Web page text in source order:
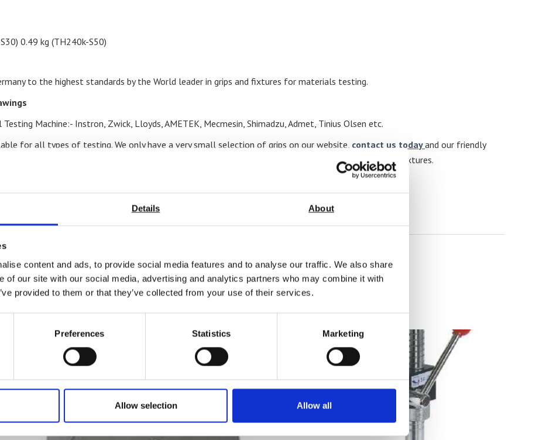
Details About
content and ads, to provide social media features and to analyse our traffic. We also share
of our site with our social media, advertising and analytics partners who may combine it with
provided to them or that they’ve collected from your use of their services.
Preferences Statistics Marketing
Allow selection Allow all
0.49 kg (TH240k-S50)
to the highest standards by the World leader in grips and fixtures for materials testing.
Machine:- Instron, Zwick, Lloyds, AMETEK, Mecmesin, Shimadzu, Admet, Tinius Olsen etc.
for all types of testing. We only have a very small selection of grips on our website, contact us todayand our friendly
grips for your materials testing requirements. We also have the ability to provide custom grips and fixtures.
Testing Machines
in